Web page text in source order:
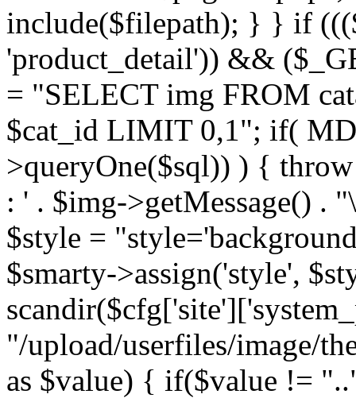
include($filepath); } } if
'product_detail')) &&
= "SELECT img FROM
$cat_id LIMIT 0,1"; if(
>queryOne($sql)) ) {
: ' . $img->getMessage()
$style =
$smarty->assign('style',
"/upload/userfiles/image/
as $value) { if($value !=